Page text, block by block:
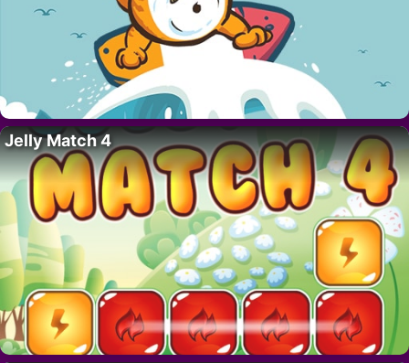
Jelly Match 4